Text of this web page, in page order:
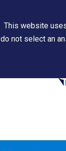
This website
do not select an